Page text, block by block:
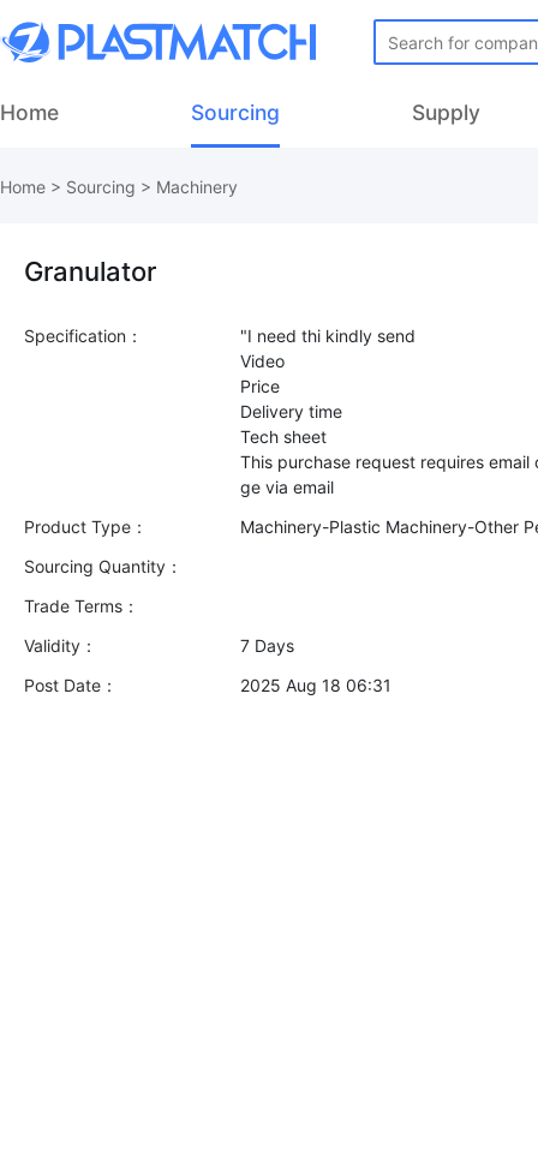
Home Sourcing Supply
Home > Sourcing > Machinery
Granulator
Specification：
"I need thi kindly send
Video
Price
Delivery time
Tech sheet
This purchase request requires
Product Type：
Machinery-Plastic Machinery-Other
Sourcing Quantity：
Trade Terms：
Validity：
7 Days
Post Date：
2025 Aug 18 06:31